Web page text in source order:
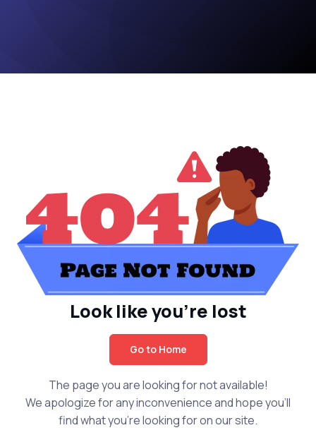
Look like you're lost
Go to Home
The page you are looking for not available!
We apologize for any inconvenience and hope you'll
find what you're looking for on our site.